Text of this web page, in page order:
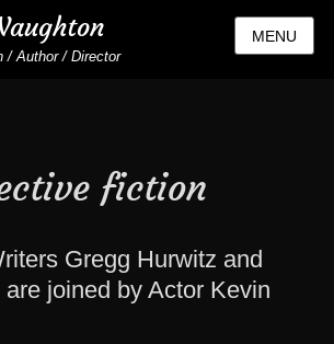
/ Author / Director
MENU
fiction
Gregg Hurwitz and
joined by Actor Kevin